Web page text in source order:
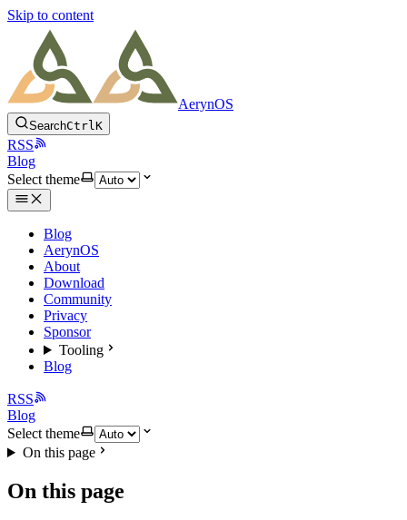
Skip to content
AerynOS
SearchCtrlK
RSS
Blog
Select theme
Blog
AerynOS
About
Download
Community
Privacy
Sponsor
Tooling
Blog
RSS
Blog
Select theme
On this page
On this page